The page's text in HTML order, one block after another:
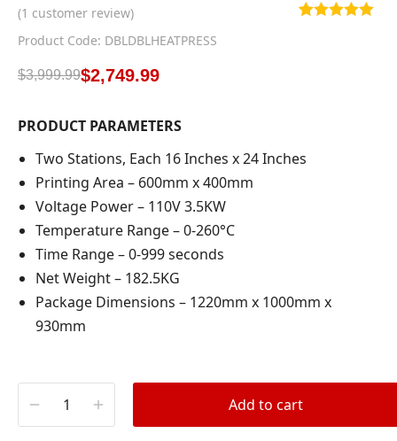
(1 customer review)
Product Code: DBLDBLHEATPRESS
$3,999.99$2,749.99
PRODUCT PARAMETERS
Two Stations, Each 16 Inches x 24 Inches
Printing Area – 600mm x 400mm
Voltage Power – 110V 3.5KW
Temperature Range – 0-260°C
Time Range – 0-999 seconds
Net Weight – 182.5KG
Package Dimensions – 1220mm x 1000mm x
930mm
Add to cart